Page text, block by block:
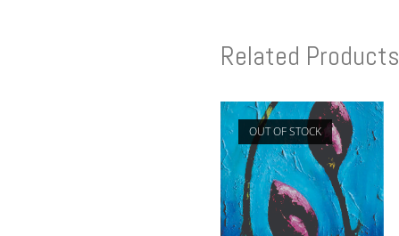
Related Products
OUT OF STOCK